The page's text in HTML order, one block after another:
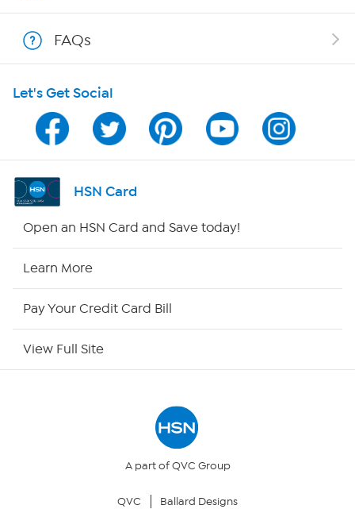
Program Guide
Channel Finder
Shop By Remote
Your Privacy Choices
FAQs
Let's Get Social
HSN Card
Open an HSN Card and Save today!
Learn More
Pay Your Credit Card Bill
View Full Site
A part of QVC Group
QVC Ballard Designs